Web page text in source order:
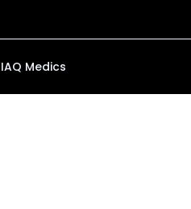
IAQ Medics